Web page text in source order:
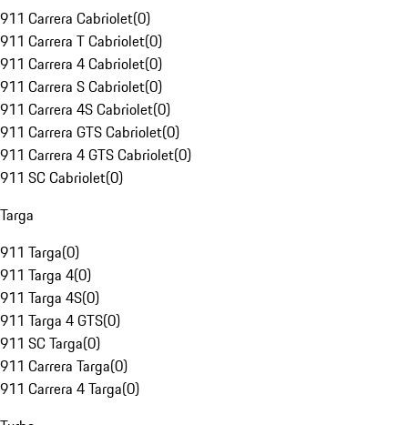
911 Carrera Cabriolet(0)
911 Carrera T Cabriolet(0)
911 Carrera 4 Cabriolet(0)
911 Carrera S Cabriolet(0)
911 Carrera 4S Cabriolet(0)
911 Carrera GTS Cabriolet(0)
911 Carrera 4 GTS Cabriolet(0)
911 SC Cabriolet(0)
Targa
911 Targa(0)
911 Targa 4(0)
911 Targa 4S(0)
911 Targa 4 GTS(0)
911 SC Targa(0)
911 Carrera Targa(0)
911 Carrera 4 Targa(0)